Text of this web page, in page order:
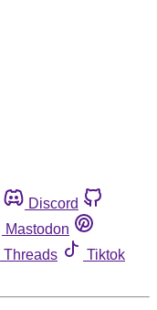
Discord
Mastodon
Threads
Tiktok